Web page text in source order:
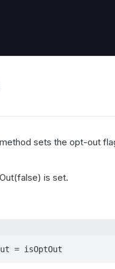
method sets the opt-out
is set.
= isOptOut